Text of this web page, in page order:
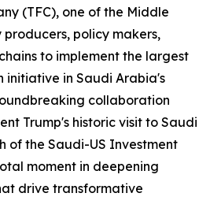
(TFC), one of the Middle
policy makers,
to implement the largest
in Saudi Arabia's
collaboration
Trump's historic visit to Saudi
of the Saudi-US Investment
moment in deepening
drive transformative